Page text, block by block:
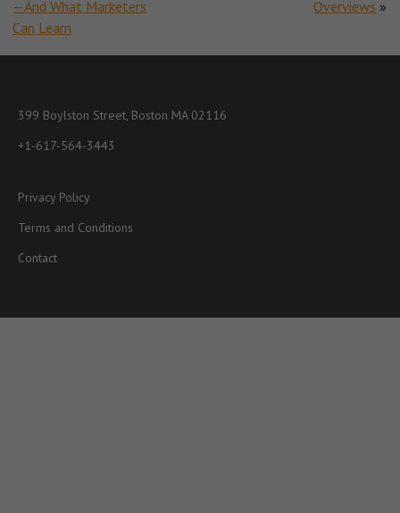
—And What Marketers
Can Learn
Overviews »
399 Boylston Street, Boston MA 02116
+1-617-564-3443
Privacy Policy
Terms and Conditions
Contact